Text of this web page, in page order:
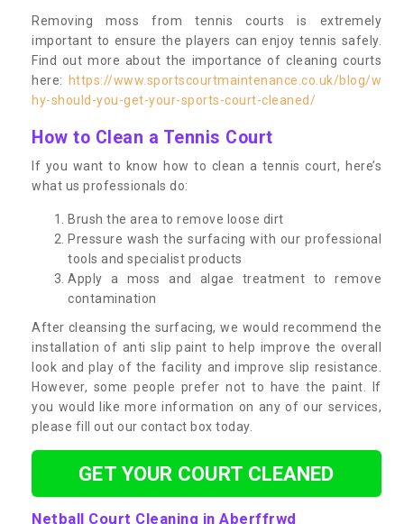
Removing moss from tennis courts is extremely
important to ensure the players can enjoy tennis safely.
Find out more about the importance of cleaning courts
here:
https://www.sportscourtmaintenance.co.uk/blog/w
hy-should-you-get-your-sports-court-cleaned/
How to Clean a Tennis Court
If you want to know how to clean a tennis court, here’s
what us professionals do:
Brush the area to remove loose dirt
Pressure wash the surfacing with our professional
tools and specialist products
Apply a moss and algae treatment to remove
contamination
After cleansing the surfacing, we would recommend the
installation of anti slip paint to help improve the overall
look and play of the facility and improve slip resistance.
However, some people prefer not to have the paint. If
you would like more information on any of our services,
please fill out our contact box today.
GET YOUR COURT CLEANED
Netball Court Cleaning in Aberffrwd